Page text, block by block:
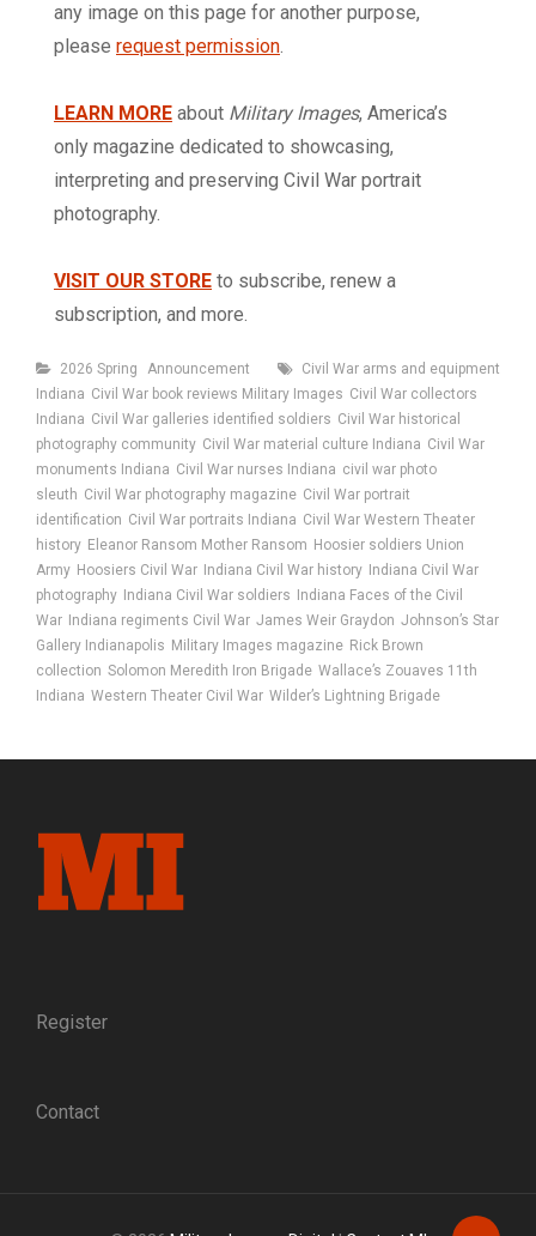
any image on this page for another purpose,
please request permission.
LEARN MORE about Military Images, America’s
only magazine dedicated to showcasing,
interpreting and preserving Civil War portrait
photography.
VISIT OUR STORE to subscribe, renew a
subscription, and more.
Categories
2026 Spring Announcement Tags
Civil War arms and equipment
Indiana Civil War book reviews Military Images Civil War collectors
Indiana Civil War galleries identified soldiers Civil War historical
photography community Civil War material culture Indiana Civil War
monuments Indiana Civil War nurses Indiana civil war photo
sleuth Civil War photography magazine Civil War portrait
identification Civil War portraits Indiana Civil War Western Theater
history Eleanor Ransom Mother Ransom Hoosier soldiers Union
Army Hoosiers Civil War Indiana Civil War history
Indiana Civil War
photography
Indiana Civil War soldiers
Indiana Faces of the Civil
War
Indiana regiments Civil War James Weir Graydon Johnson’s Star
Gallery Indianapolis Military Images magazine Rick Brown
collection Solomon Meredith Iron Brigade Wallace’s Zouaves 11th
Indiana Western Theater Civil War Wilder’s Lightning Brigade
Register
Contact